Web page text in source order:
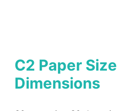
C2 Paper
Dimensions